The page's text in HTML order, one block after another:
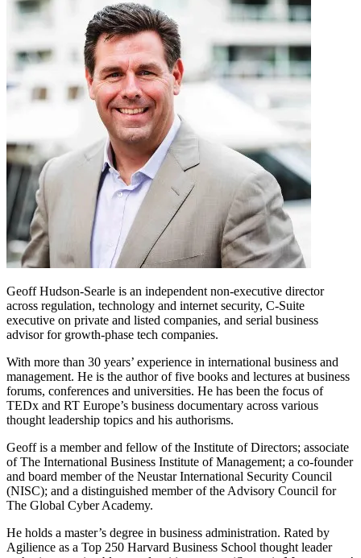
Geoff Hudson-Searle is an independent non-executive director
across regulation, technology and internet security, C-Suite
executive on private and listed companies, and serial business
advisor for growth-phase tech companies.
With more than 30 years’ experience in international business and
management. He is the author of five books and lectures at business
forums, conferences and universities. He has been the focus of
TEDx and RT Europe’s business documentary across various
thought leadership topics and his authorisms.
Geoff is a member and fellow of the Institute of Directors; associate
of The International Business Institute of Management; a co-founder
and board member of the Neustar International Security Council
(NISC); and a distinguished member of the Advisory Council for
The Global Cyber Academy.
He holds a master’s degree in business administration. Rated by
Agilience as a Top 250 Harvard Business School thought leader